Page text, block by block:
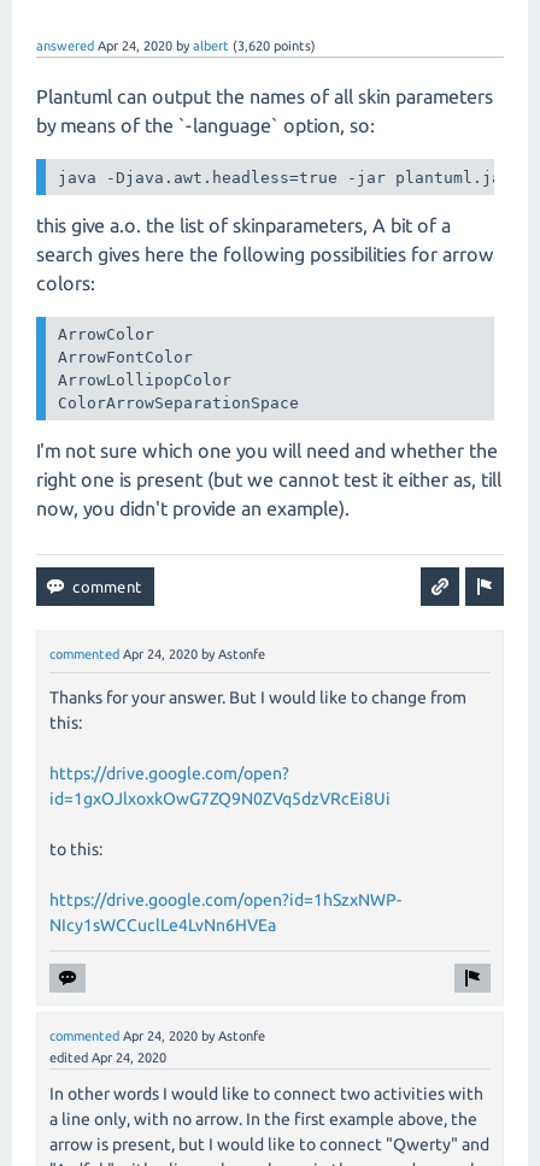
answered Apr 24, 2020 byalbert (3,620 points)
Plantuml can output the names of all skin parameters
by means of the `-language` option, so:
java -Djava.awt.headless=true -jar plantuml.jar -
this give a.o. the list of skinparameters, A bit of a
search gives here the following possibilities for arrow
colors:
ArrowColor
ArrowFontColor
ArrowLollipopColor
ColorArrowSeparationSpace
I'm not sure which one you will need and whether the
right one is present (but we cannot test it either as, till
now, you didn't provide an example).
commented Apr 24, 2020 by Astonfe
Thanks for your answer. But I would like to change from
this:
https://drive.google.com/open?
id=1gxOJlxoxkOwG7ZQ9N0ZVq5dzVRcEi8Ui
to this:
https://drive.google.com/open?id=1hSzxNWP-
NIcy1sWCCuclLe4LvNn6HVEa
commented Apr 24, 2020 by Astonfe
edited Apr 24, 2020
In other words I would like to connect two activities with
a line only, with no arrow. In the first example above, the
arrow is present, but I would like to connect "Qwerty" and